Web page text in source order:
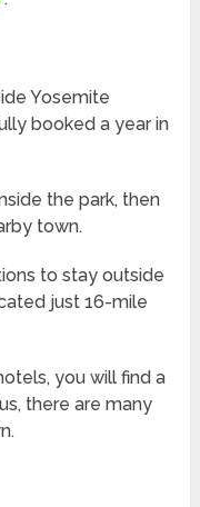
Yosemite
booked a year in
the park, then
town.
to stay outside
just 16-mile
you will find a
there are many